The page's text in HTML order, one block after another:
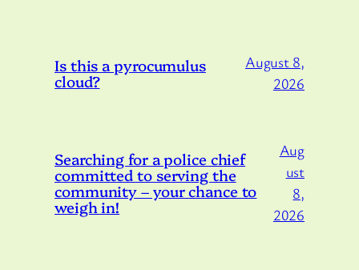
Is this a pyrocumulus
cloud?
August 8,
2026
Searching for a police chief
committed to serving the
community – your chance to
weigh in!
Aug
ust
8,
2026